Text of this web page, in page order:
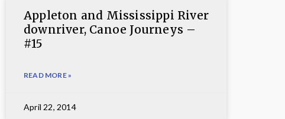
Appleton and Mississippi River
downriver, Canoe Journeys –
#15
READ MORE »
April 22, 2014